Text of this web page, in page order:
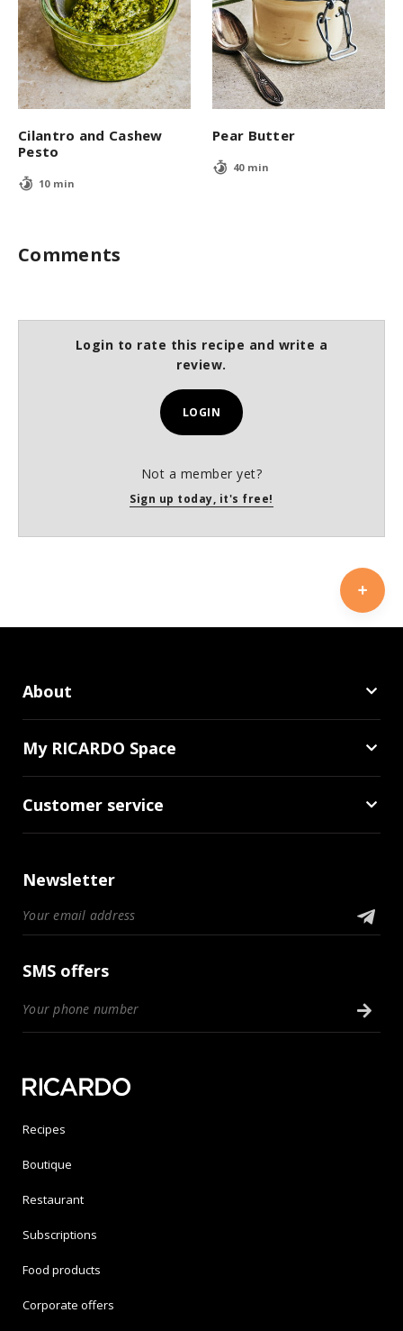
Cilantro and Cashew
Pesto
10 min
Pear Butter
40 min
Comments
Login to rate this recipe and write a
review.
LOGIN
Not a member yet?
Sign up today, it's free!
About
My RICARDO Space
Customer service
Newsletter
SMS offers
Recipes
Boutique
Restaurant
Subscriptions
Food products
Corporate offers